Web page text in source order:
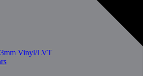
Vinyl/LVT